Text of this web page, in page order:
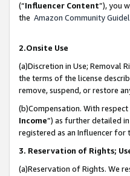
(“Influencer Content”), you
the Amazon Community
2.Onsite Use
(a)Discretion in Use; Removal
the terms of the license
remove, suspend, or restore
(b)Compensation. With
Income”) as further detailed
registered as an Influencer
3. Reservation of Rights;
(a)Reservation of Rights. We